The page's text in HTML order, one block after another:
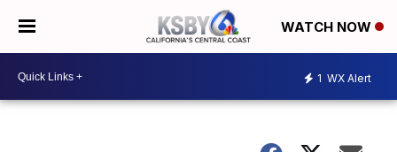
WATCH NOW
1 WX Alert